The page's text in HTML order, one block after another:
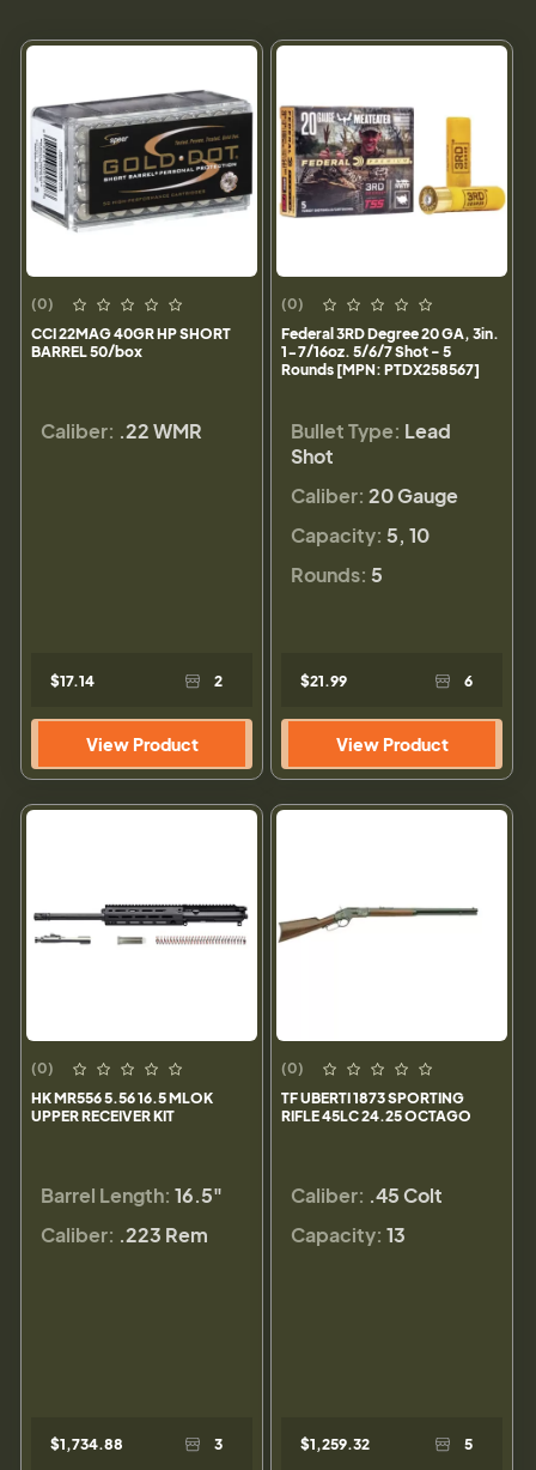
(0)
CCI 22MAG 40GR HP SHORT
BARREL 50/box
Caliber: .22 WMR
$17.14 2
View Product
(0)
Federal 3RD Degree 20 GA, 3in.
1-7/16oz. 5/6/7 Shot - 5
Rounds [MPN: PTDX258567]
Bullet Type: Lead
Shot
Caliber: 20 Gauge
Capacity: 5, 10
Rounds: 5
$21.99 6
View Product
(0)
HK MR556 5.56 16.5 MLOK
UPPER RECEIVER KIT
Barrel Length: 16.5"
Caliber: .223 Rem
$1,734.88 3
(0)
TF UBERTI 1873 SPORTING
RIFLE 45LC 24.25 OCTAGO
Caliber: .45 Colt
Capacity: 13
$1,259.32 5